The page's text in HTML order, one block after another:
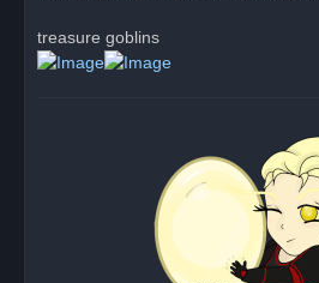
o
s
t
treasure goblins